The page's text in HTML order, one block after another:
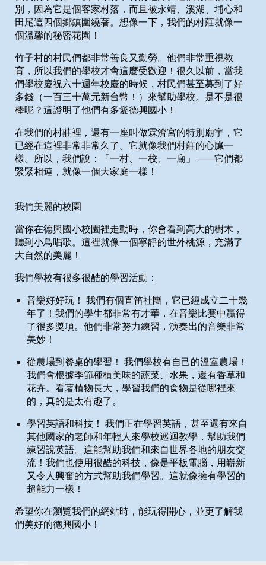
別，因為它是個客家村落，而且被永靖、溪湖、埔心和
田尾這四個鄉鎮圍繞著。想像一下，我們的村莊就像一
個溫馨的秘密花園！
竹子村的村民們都非常善良又勤勞。他們非常重視教
育，所以我們的學校才會這麼受歡迎！很久以前，當我
們學校慶祝六十週年校慶的時候，村民們甚至募到了好
多錢（一百三十萬元新台幣！）來幫助學校。是不是很
棒呢？這證明了他們有多愛德興國小！
在我們的村莊裡，還有一座叫做霖濟宮的特別廟宇，它
已經在這裡非常非常久了。它就像我們村莊的心臟一
樣。所以，我們說：「一村、一校、一廟」——它們都
緊緊相連，就像一個大家庭一樣！
我們美麗的校園
當你在德興國小校園裡走動時，你會看到高大的樹木，
聽到小鳥唱歌。這裡就像一個寧靜的世外桃源，充滿了
大自然的美麗！
我們學校有很多很酷的學習活動：
音樂好好玩！ 我們有個直笛社團，它已經成立二十幾
年了！我們的學生都非常有才華，在音樂比賽中贏得
了很多獎項。他們非常努力練習，演奏出的音樂非常
美妙！
從農場到餐桌的學習！ 我們學校有自己的溫室農場！
我們會根據季節種植美味的蔬菜、水果，還有香草和
花卉。看著植物長大，學習我們的食物是從哪裡來
的，真的是太有趣了。
學習英語和科技！ 我們正在學習英語，甚至還有來自
其他國家的老師和年輕人來學校巡迴教學，幫助我們
練習說英語。這能幫助我們和來自世界各地的朋友交
流！我們也使用很酷的科技，像是平板電腦，用嶄新
又令人興奮的方式幫助我們學習。這就像擁有學習的
超能力一樣！
希望你在瀏覽我們的網站時，能玩得開心，並更了解我
們美好的德興國小！